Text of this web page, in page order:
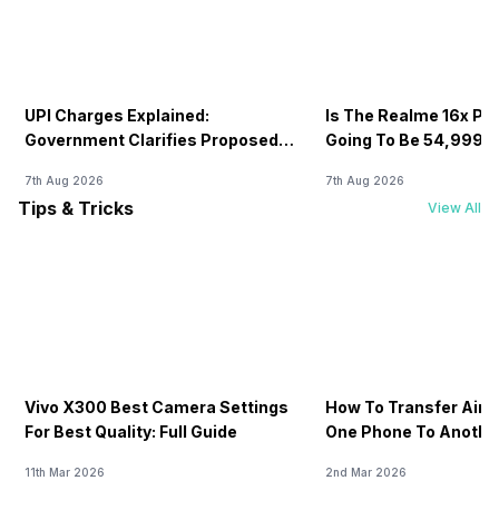
UPI Charges Explained:
Government Clarifies Proposed
7th Aug 2026
Is The Realme 16x
Going To Be 54,999?
7th Aug 2026
Tips & Tricks View All
Vivo X300 Best Camera Settings
For Best Quality: Full Guide
11th Mar 2026
How To Transfer
One Phone To
2nd Mar 2026